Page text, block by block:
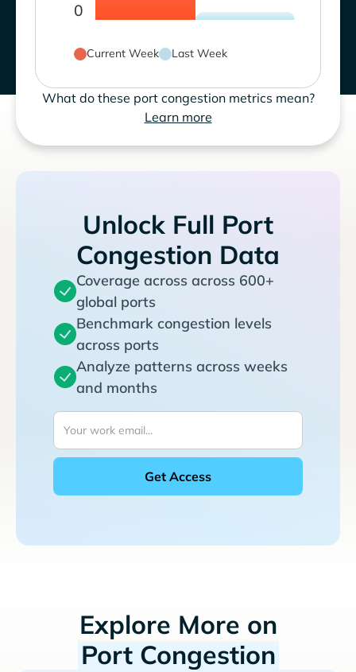
0
Current Week Last Week
What do these port congestion metrics mean?
Learn more
Unlock Full Port
Congestion Data
Coverage across across 600+
global ports
Benchmark congestion levels
across ports
Analyze patterns across weeks
and months
Explore More on
Port Congestion